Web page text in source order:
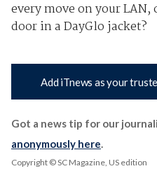
every move on your
door in a DayGlo jacket?
Add iTnews as your
Got a news tip for our
anonymously here.
Copyright © SC Magazine, US edition